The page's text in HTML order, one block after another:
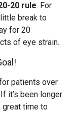
20 rule. For
break to
for 20
of eye strain.
patients over
it’s been longer
great time to